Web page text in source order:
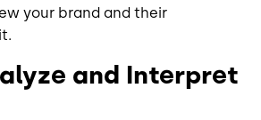
your brand and their
and Interpret